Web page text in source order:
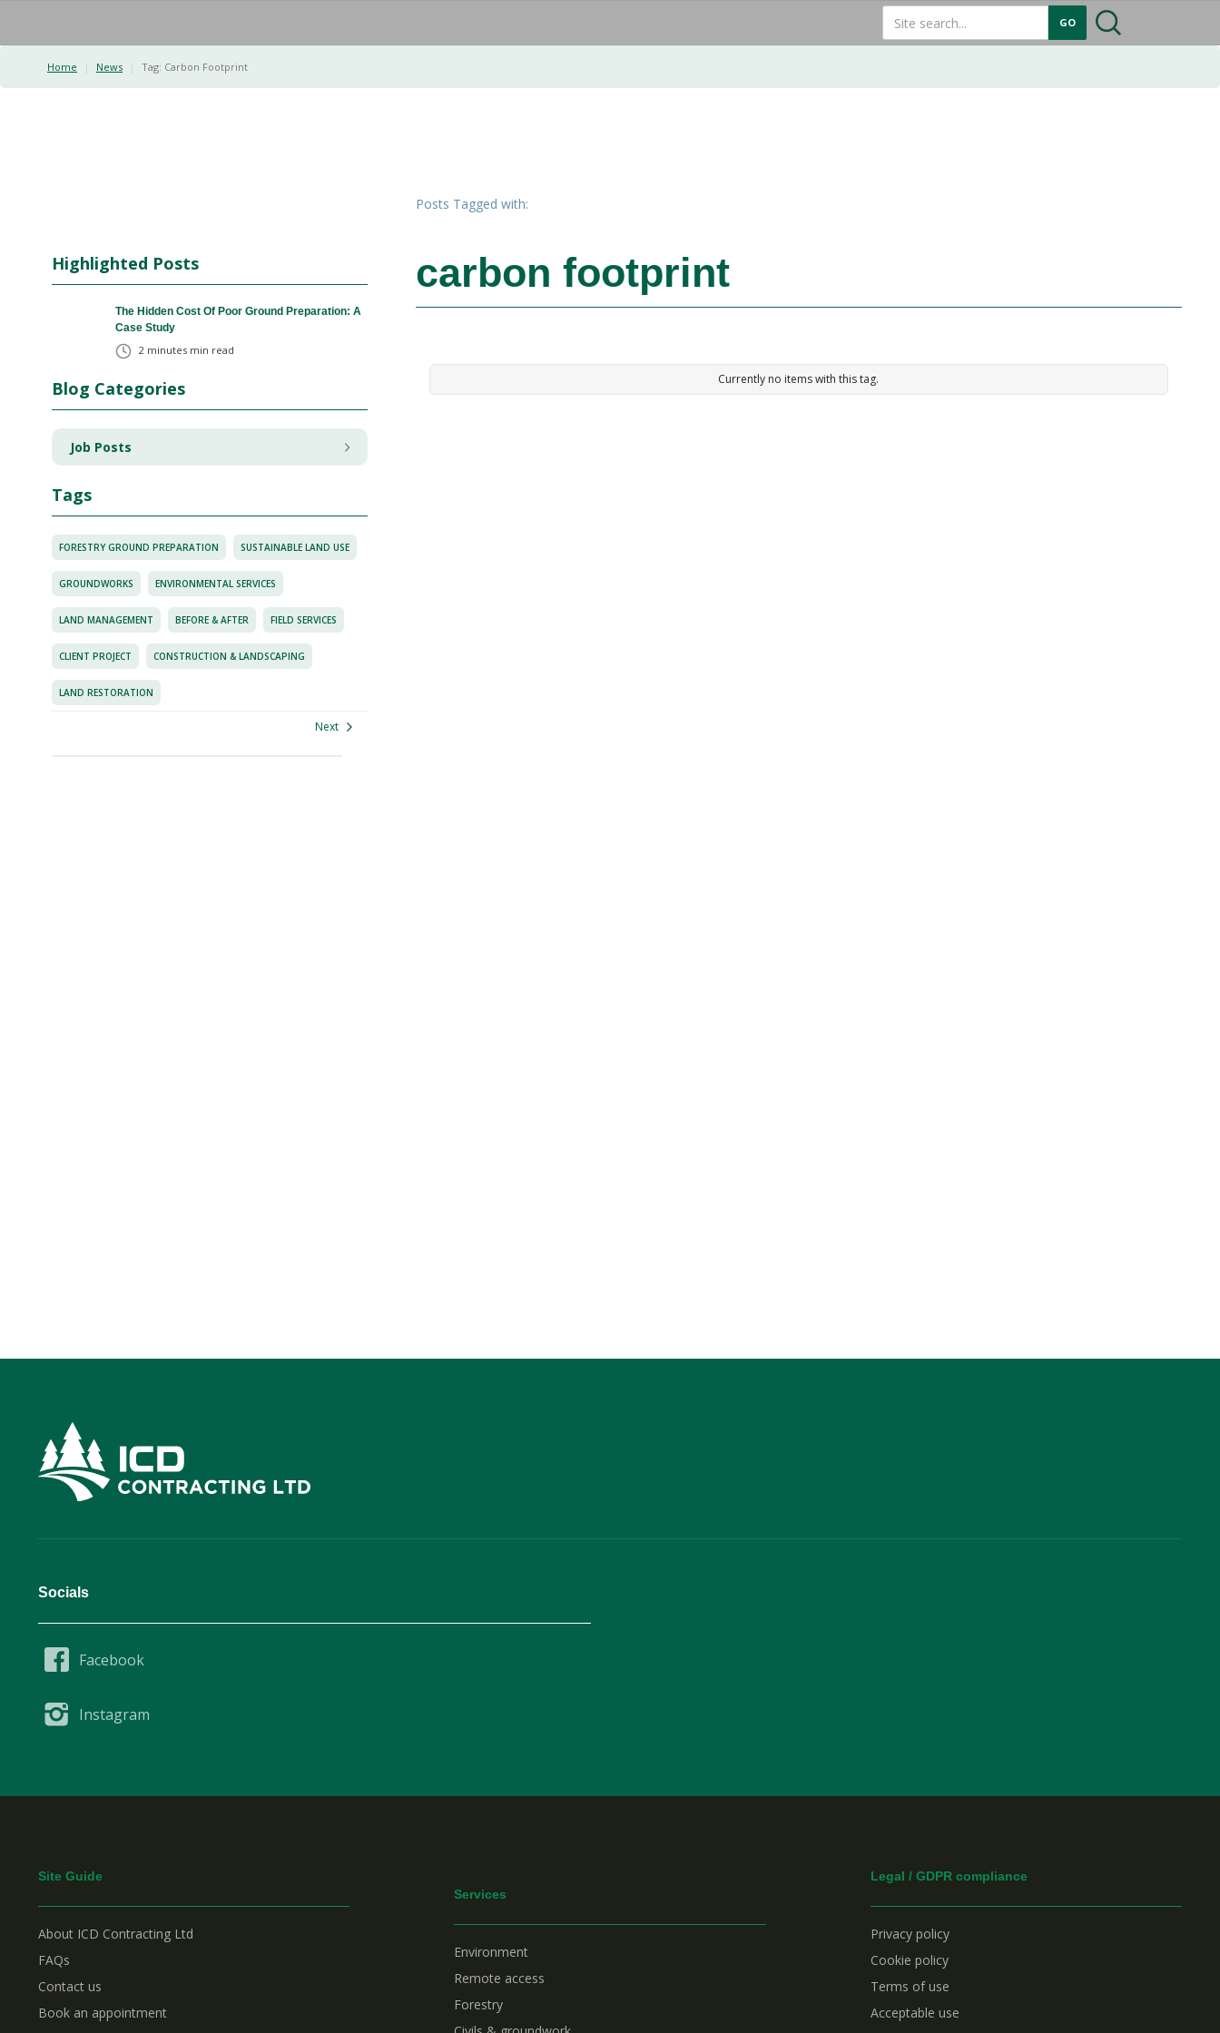
Home | News | Tag: Carbon Footprint
Highlighted Posts
The Hidden Cost Of Poor Ground Preparation: A
Case Study
2 minutes min read
Blog Categories
Job Posts
Tags
FORESTRY GROUND PREPARATION SUSTAINABLE LAND USE
GROUNDWORKS ENVIRONMENTAL SERVICES
LAND MANAGEMENT BEFORE & AFTER FIELD SERVICES
CLIENT PROJECT CONSTRUCTION & LANDSCAPING
LAND RESTORATION
Next
Posts Tagged with:
carbon footprint
Currently no items with this tag.
Socials
Facebook
Instagram
Site Guide
About ICD Contracting Ltd
FAQs
Contact us
Book an appointment
Services
Environment
Remote access
Forestry
Legal / GDPR compliance
Privacy policy
Cookie policy
Terms of use
Acceptable use